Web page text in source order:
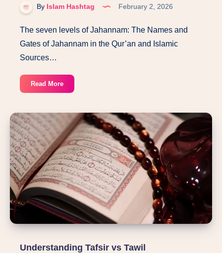
By Islam Hashtag February 2, 2026
The seven levels of Jahannam: The Names and
Gates of Jahannam in the Qur’an and Islamic
Sources…
Read MoreThe
seven
Jahannam
Understanding Tafsir vs Tawil